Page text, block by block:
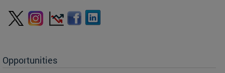
Opportunities